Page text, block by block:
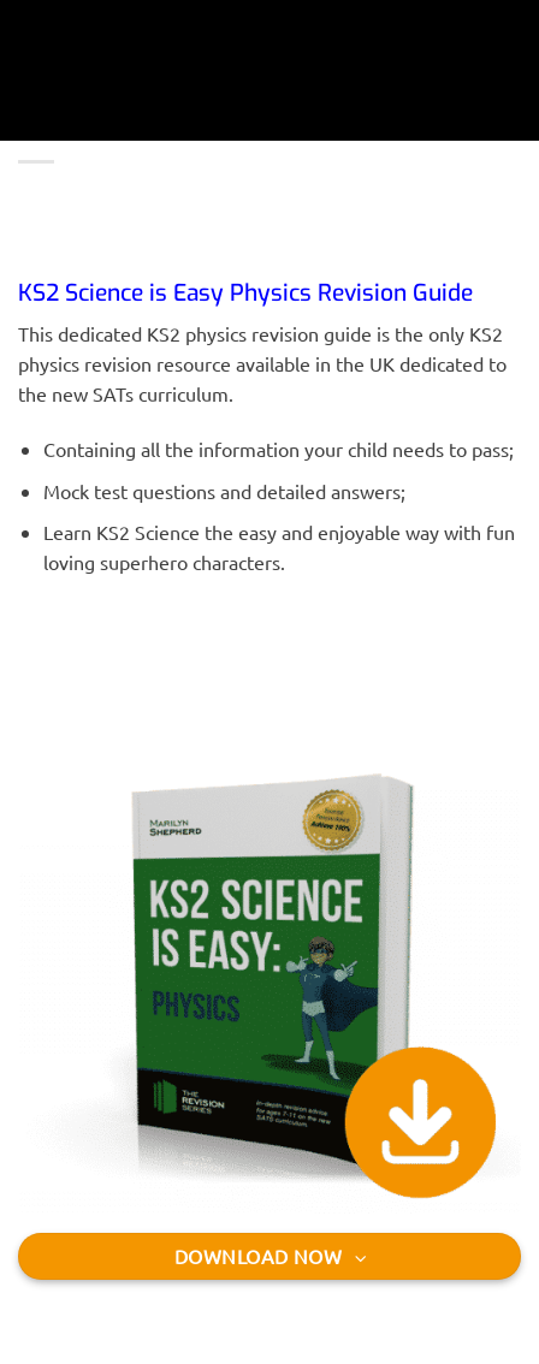
KS2 Science is Easy Physics Revision Guide
This dedicated KS2 physics revision guide is the only KS2
physics revision resource available in the UK dedicated to
the new SATs curriculum.
Containing all the information your child needs to pass;
Mock test questions and detailed answers;
Learn KS2 Science the easy and enjoyable way with fun
loving superhero characters.
DOWNLOAD NOW